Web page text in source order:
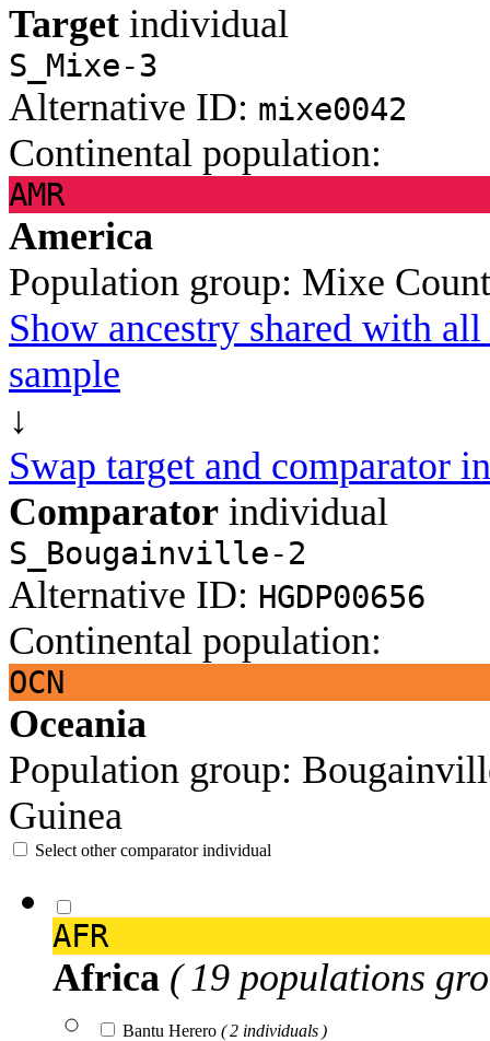
Target individual
S_Mixe-3
Alternative ID: mixe0042
Continental population:
AMR
America
Population group: Mixe
Show ancestry shared with
sample
↓
Swap target and comparator
Comparator individual
S_Bougainville-2
Alternative ID: HGDP00656
Continental population:
OCN
Oceania
Population group:
Guinea
Select other comparator individual
AFR
Africa ( 19 populations
Bantu Herero ( 2 individuals )